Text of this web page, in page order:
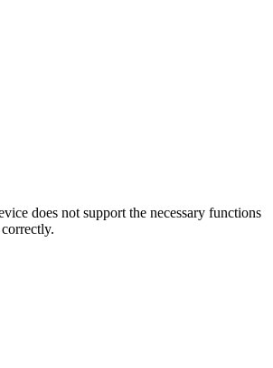
does not support the necessary functions